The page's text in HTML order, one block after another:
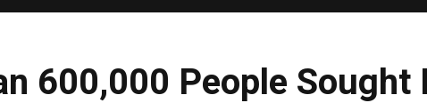
600,000 People Sought